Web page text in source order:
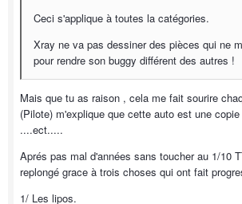
Ceci s'applique à toutes la catégories.
Xray ne va pas dessiner des pièces qui ne
pour rendre son buggy différent des autres !
Mais que tu as raison , cela me fait sourire
(Pilote) m'explique que cette auto est une
....ect.....
Aprés pas mal d'années sans toucher au 1/10
replongé grace à trois choses qui ont fait
1/ Les lipos.